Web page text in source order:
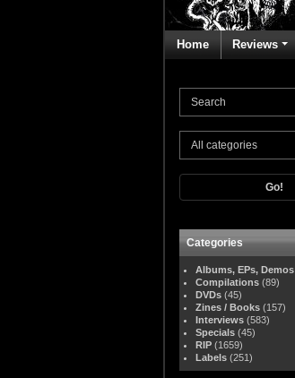
Home Reviews
Go!
Categories
Albums, EPs, Demos
Compilations (89)
DVDs (45)
Zines / Books (157)
Interviews (583)
Specials (45)
RIP (1659)
Labels (251)